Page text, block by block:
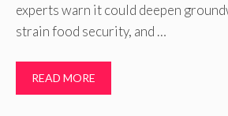
experts warn it could deepen
strain food security, and …
READ MORE